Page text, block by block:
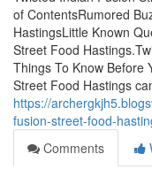
of ContentsRumored
HastingsLittle Known
Street Food
Things To Know Before
Street Food Hastings
https://
fusion-street-food-
Comments